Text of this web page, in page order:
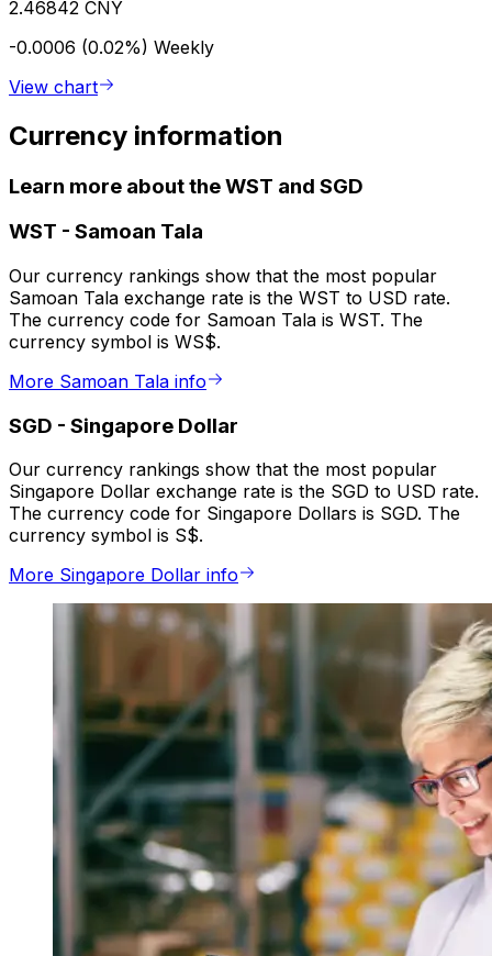
2.46842 CNY
-0.0006 (0.02%) Weekly
View chart
Currency information
Learn more about the WST and SGD
WST - Samoan Tala
Our currency rankings show that the most popular
Samoan Tala exchange rate is the WST to USD rate.
The currency code for Samoan Tala is WST. The
currency symbol is WS$.
More Samoan Tala info
SGD - Singapore Dollar
Our currency rankings show that the most popular
Singapore Dollar exchange rate is the SGD to USD rate.
The currency code for Singapore Dollars is SGD. The
currency symbol is S$.
More Singapore Dollar info